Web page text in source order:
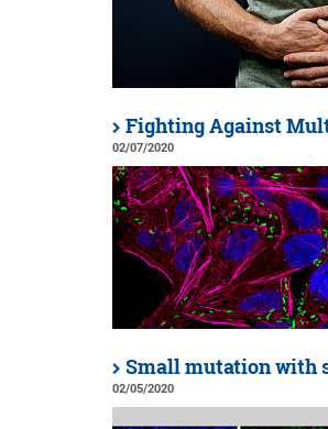
Fighting Against
02/07/2020
Small mutation with
02/05/2020